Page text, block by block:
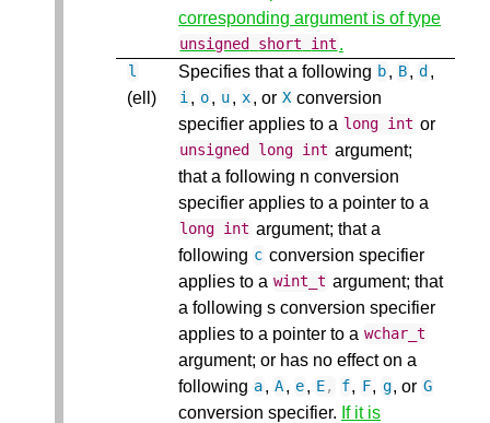
corresponding argument is of type
unsigned short int .
l
(ell)
Specifies that a following b, B, d ,
i, o, u, x, or X conversion
specifier applies to a long int or
unsigned long int argument;
that a following n conversion
specifier applies to a pointer to a
long int argument; that a
following c conversion specifier
applies to a wint_t argument; that
a following s conversion specifier
applies to a pointer to a wchar_t
argument; or has no effect on a
following a, A, e, E, f, F, g, or G
conversion specifier. If it is